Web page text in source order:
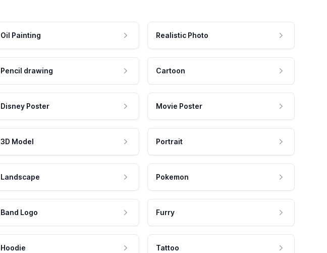
Oil Painting Realistic Photo
Pencil drawing Cartoon
Disney Poster Movie Poster
3D Model Portrait
Landscape Pokemon
Band Logo Furry
Hoodie Tattoo